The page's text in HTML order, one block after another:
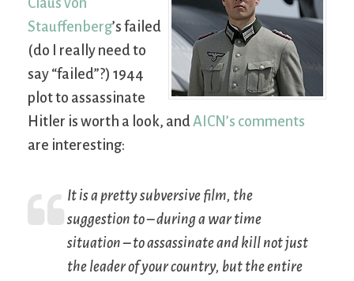
Stauffenberg’s failed
(do I really need to
say “failed”?) 1944
plot to assassinate
Hitler is worth a look, andAICN’s comments
are interesting:
It is a pretty subversive film, the
suggestion to – during a war time
situation – to assassinate and kill not just
the leader of your country, but the entire